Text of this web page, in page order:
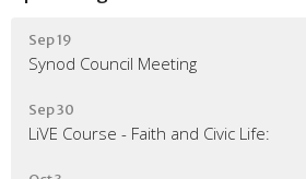
Sep 19
Synod Council Meeting
Sep 30
LiVE Course - Faith and Civic Life: